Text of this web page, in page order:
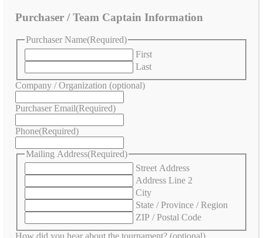
Purchaser / Team Captain Information
Purchaser Name(Required)
First
Last
Company / Organization (optional)
Purchaser Email(Required)
Phone(Required)
Mailing Address(Required)
Street Address
Address Line 2
City
State / Province / Region
ZIP / Postal Code